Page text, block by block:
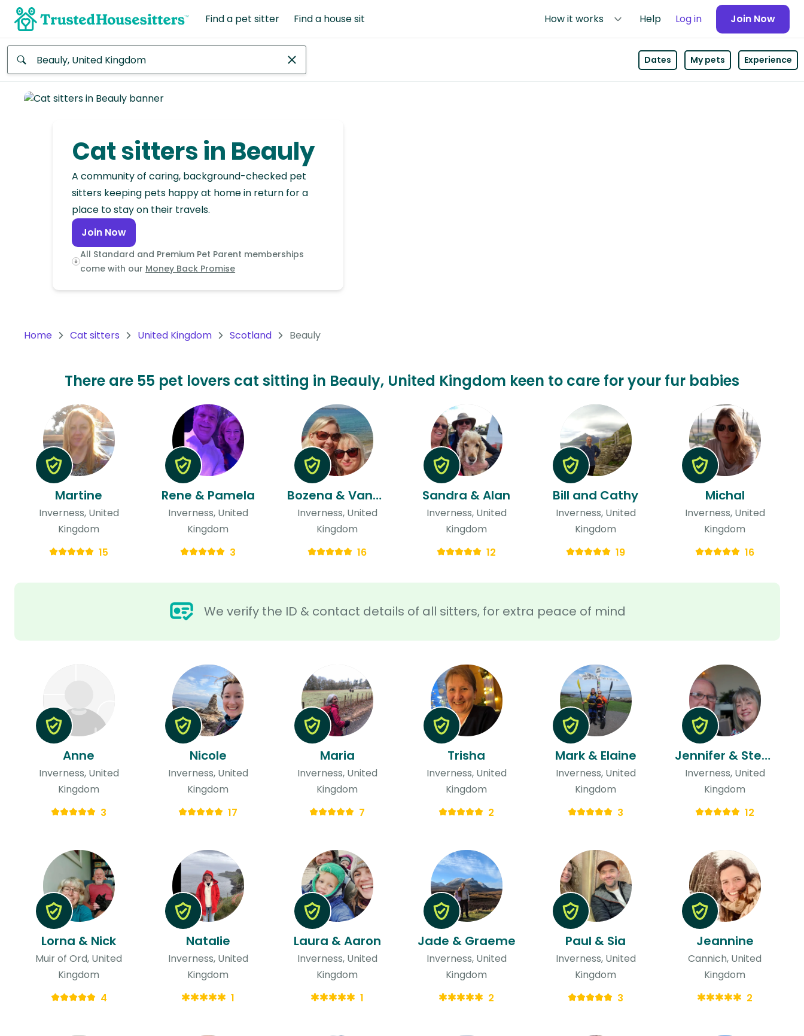
Find a pet sitter Find a house sit How it works Help Log in Join Now
Continent
Antarctica
Continent
Dates My pets Experience
Cat sitters in Beauly
A community of caring, background-checked pet
sitters keeping pets happy at home in return for a
place to stay on their travels.
Join Now
All Standard and Premium Pet Parent memberships
come with our Money Back Promise
Home Cat sitters United Kingdom Scotland Beauly
There are 55 pet lovers cat sitting in Beauly, United Kingdom keen to care for your fur babies
We verify the ID & contact details of all sitters, for extra peace of mind
Martine
Inverness, United
Kingdom
15
Rene & Pamela
Inverness, United
Kingdom
3
Bozena & Vanessa
Inverness, United
Kingdom
16
Sandra & Alan
Inverness, United
Kingdom
12
Bill and Cathy
Inverness, United
Kingdom
19
Michal
Inverness, United
Kingdom
16
Anne
Inverness, United
Kingdom
3
Nicole
Inverness, United
Kingdom
17
Maria
Inverness, United
Kingdom
7
Trisha
Inverness, United
Kingdom
2
Mark & Elaine
Inverness, United
Kingdom
3
Jennifer & Steve
Inverness, United
Kingdom
12
Lorna & Nick
Muir of Ord, United
Kingdom
4
Natalie
Inverness, United
Kingdom
1
Laura & Aaron
Inverness, United
Kingdom
1
Jade & Graeme
Inverness, United
Kingdom
2
Paul & Sia
Inverness, United
Kingdom
3
Jeannine
Cannich, United
Kingdom
2